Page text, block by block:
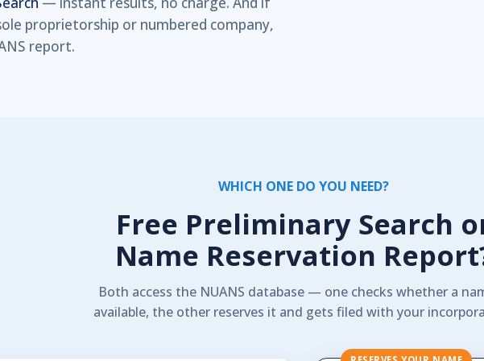
proprietorship or numbered company,
report.
WHICH ONE DO YOU NEED?
Free Preliminary Search
Name Reservation
Both access the NUANS database — one checks whether a
available, the other reserves it and gets filed with your